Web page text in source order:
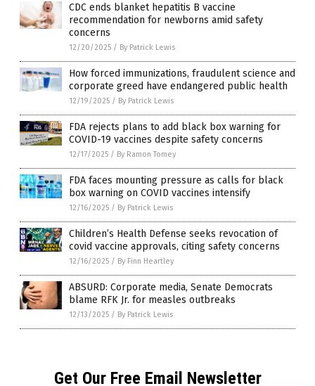
CDC ends blanket hepatitis B vaccine
recommendation for newborns amid safety
concerns
12/20/2025 / By Patrick Lewis
How forced immunizations, fraudulent science and
corporate greed have endangered public health
12/19/2025 / By Patrick Lewis
FDA rejects plans to add black box warning for
COVID-19 vaccines despite safety concerns
12/17/2025 / By Ramon Tomey
FDA faces mounting pressure as calls for black
box warning on COVID vaccines intensify
12/16/2025 / By Patrick Lewis
Children’s Health Defense seeks revocation of
covid vaccine approvals, citing safety concerns
12/16/2025 / By Finn Heartley
ABSURD: Corporate media, Senate Democrats
blame RFK Jr. for measles outbreaks
12/13/2025 / By Patrick Lewis
Get Our Free Email Newsletter